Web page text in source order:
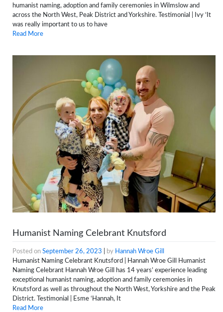
humanist naming, adoption and family ceremonies in Wilmslow and
across the North West, Peak District and Yorkshire. Testimonial | Ivy ‘It
was really important to us to have
Read More
Humanist Naming Celebrant Knutsford
Posted on September 26, 2023 by Hannah Wroe Gill
Humanist Naming Celebrant Knutsford | Hannah Wroe Gill Humanist
Naming Celebrant Hannah Wroe Gill has 14 years’ experience leading
exceptional humanist naming, adoption and family ceremonies in
Knutsford as well as throughout the North West, Yorkshire and the Peak
District. Testimonial | Esme ‘Hannah, It
Read More